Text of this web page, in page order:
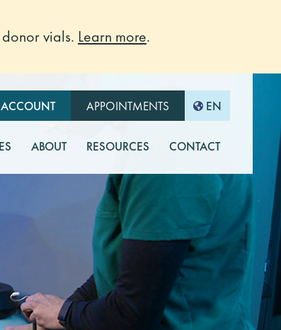
vials. Learn more.
APPOINTMENTS EN
ABOUT RESOURCES CONTACT